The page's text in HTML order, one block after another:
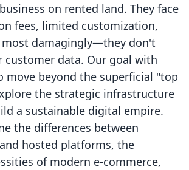
on rented land. They face
fees, limited customization,
damagingly—they don't
data. Our goal with
move beyond the superficial "top
the strategic infrastructure
a sustainable digital empire.
the differences between
hosted platforms, the
of modern e-commerce,